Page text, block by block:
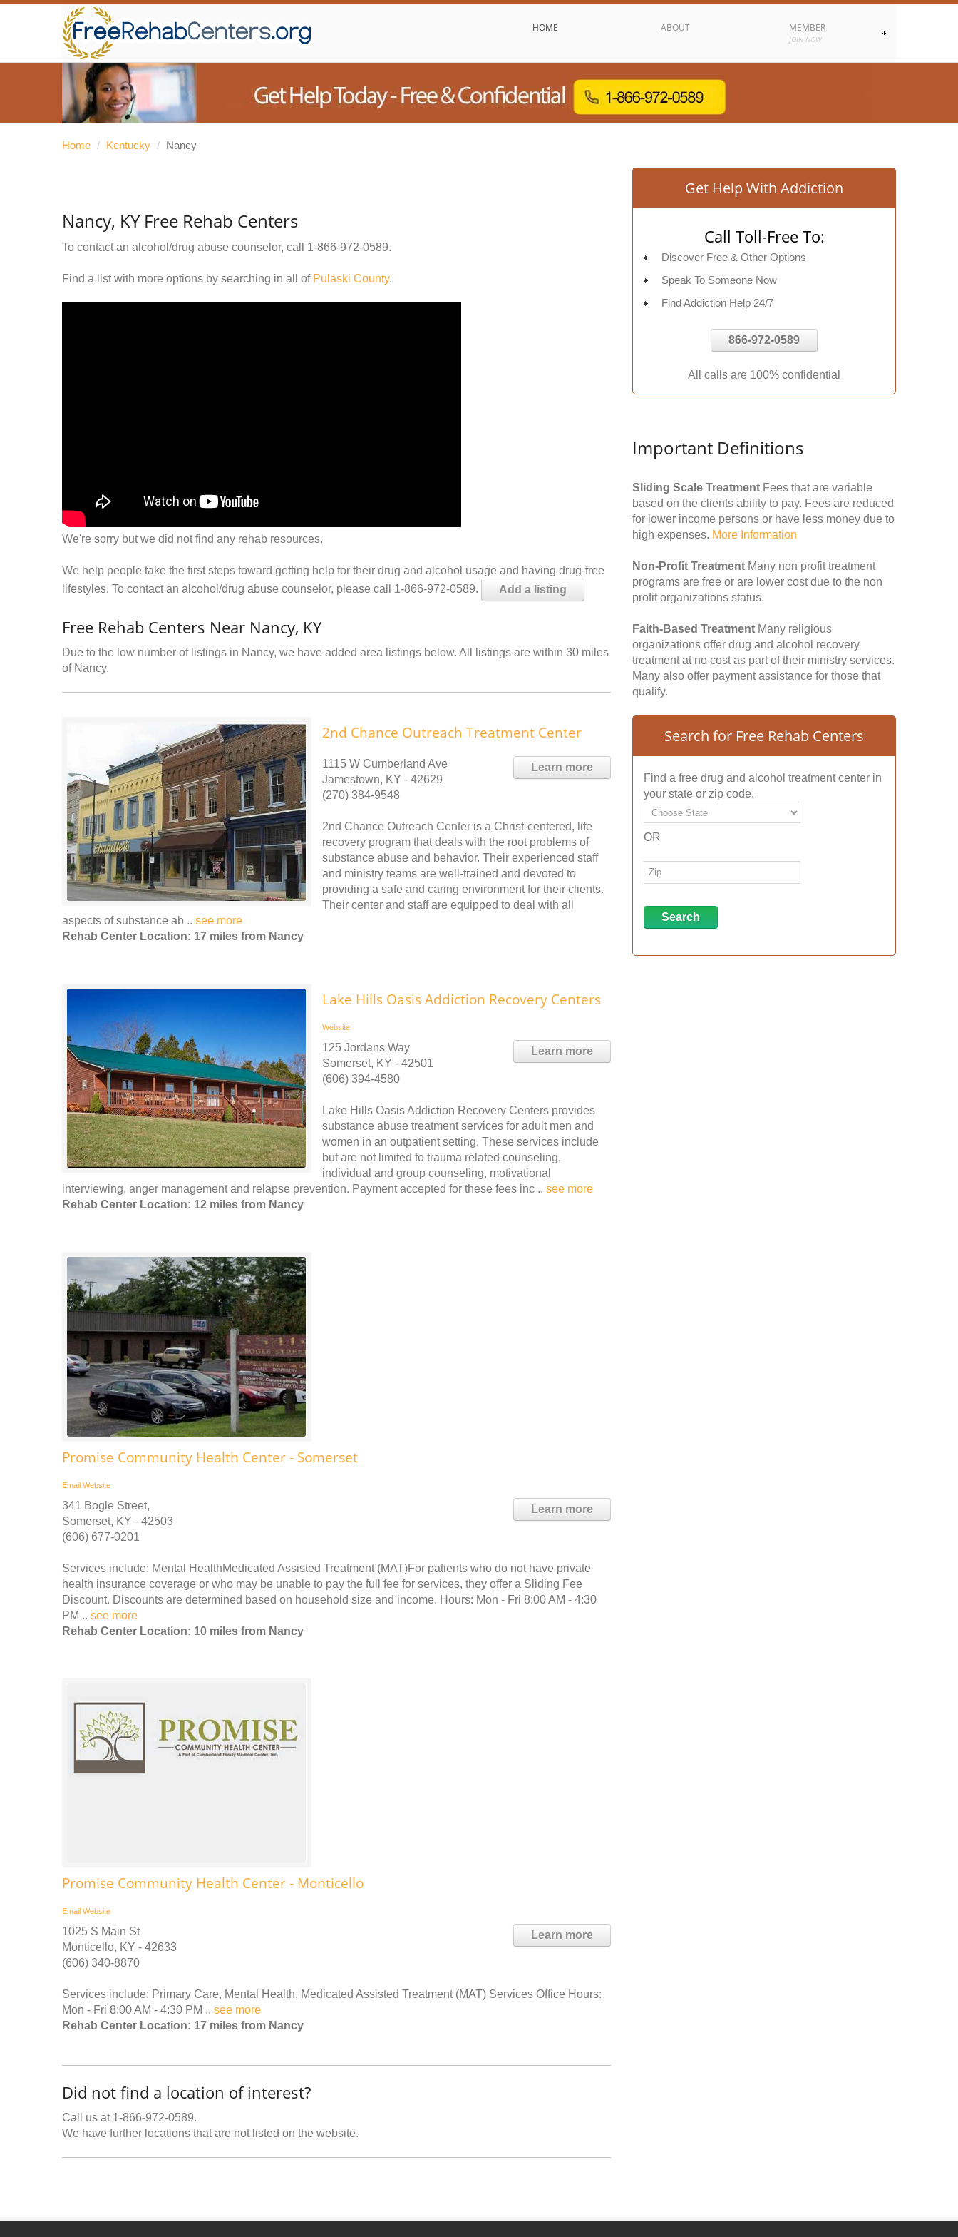
HOME ABOUT MEMBER
JOIN NOW
Home / Kentucky / Nancy
Nancy, KY Free Rehab Centers
To contact an alcohol/drug abuse counselor, call 1-866-972-0589.
Find a list with more options by searching in all of Pulaski County.
We're sorry but we did not find any rehab resources.
We help people take the first steps toward getting help for their drug and alcohol usage and having drug-free
lifestyles. To contact an alcohol/drug abuse counselor, please call 1-866-972-0589.
Add a listing
Free Rehab Centers Near Nancy, KY
Due to the low number of listings in Nancy, we have added area listings below. All listings are within 30 miles
of Nancy.
2nd Chance Outreach Treatment Center
Learn more
1115 W Cumberland Ave
Jamestown, KY - 42629
(270) 384-9548
2nd Chance Outreach Center is a Christ-centered, life
recovery program that deals with the root problems of
substance abuse and behavior. Their experienced staff
and ministry teams are well-trained and devoted to
providing a safe and caring environment for their clients.
Their center and staff are equipped to deal with all
aspects of substance ab .. see more
Rehab Center Location: 17 miles from Nancy
Lake Hills Oasis Addiction Recovery Centers
Website
Learn more
125 Jordans Way
Somerset, KY - 42501
(606) 394-4580
Lake Hills Oasis Addiction Recovery Centers provides
substance abuse treatment services for adult men and
women in an outpatient setting. These services include
but are not limited to trauma related counseling,
individual and group counseling, motivational
interviewing, anger management and relapse prevention. Payment accepted for these fees inc .. see more
Rehab Center Location: 12 miles from Nancy
Promise Community Health Center - Somerset
Email Website
Learn more
341 Bogle Street,
Somerset, KY - 42503
(606) 677-0201
Services include: Mental HealthMedicated Assisted Treatment (MAT)For patients who do not have private
health insurance coverage or who may be unable to pay the full fee for services, they offer a Sliding Fee
Discount. Discounts are determined based on household size and income. Hours: Mon - Fri 8:00 AM - 4:30
PM .. see more
Rehab Center Location: 10 miles from Nancy
Promise Community Health Center - Monticello
Email Website
Learn more
1025 S Main St
Monticello, KY - 42633
(606) 340-8870
Services include: Primary Care, Mental Health, Medicated Assisted Treatment (MAT) Services Office Hours:
Mon - Fri 8:00 AM - 4:30 PM .. see more
Rehab Center Location: 17 miles from Nancy
Did not find a location of interest?
Call us at 1-866-972-0589.
We have further locations that are not listed on the website.
Get Help With Addiction
Call Toll-Free To:
Discover Free & Other Options
Speak To Someone Now
Find Addiction Help 24/7
866-972-0589
All calls are 100% confidential
Important Definitions
Sliding Scale Treatment Fees that are variable
based on the clients ability to pay. Fees are reduced
for lower income persons or have less money due to
high expenses. More Information
Non-Profit Treatment Many non profit treatment
programs are free or are lower cost due to the non
profit organizations status.
Faith-Based Treatment Many religious
organizations offer drug and alcohol recovery
treatment at no cost as part of their ministry services.
Many also offer payment assistance for those that
qualify.
Search for Free Rehab Centers
Find a free drug and alcohol treatment center in
your state or zip code.
OR